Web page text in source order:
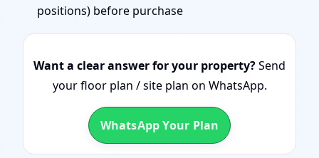
positions) before purchase
Want a clear answer for your property?Send
your floor plan / site plan on WhatsApp.
WhatsApp Your Plan